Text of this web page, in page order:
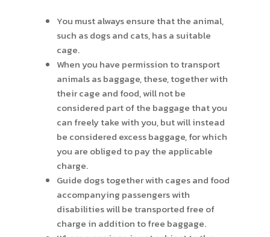
You must always ensure that the animal,
such as dogs and cats, has a suitable
cage.
When you have permission to transport
animals as baggage, these, together with
their cage and food, will not be
considered part of the baggage that you
can freely take with you, but will instead
be considered excess baggage, for which
you are obliged to pay the applicable
charge.
Guide dogs together with cages and food
accompanying passengers with
disabilities will be transported free of
charge in addition to free baggage.